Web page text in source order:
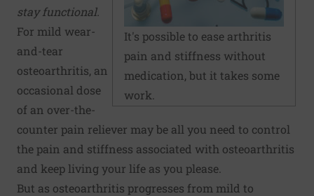
It's possible to ease arthritis
pain and stiffness without
medication, but it takes some
work.
stay functional.
For mild wear-
and-tear
osteoarthritis, an
occasional dose
of an over-the-
counter pain reliever may be all you need to control
the pain and stiffness associated with osteoarthritis
and keep living your life as you please.
But as osteoarthritis progresses from mild to